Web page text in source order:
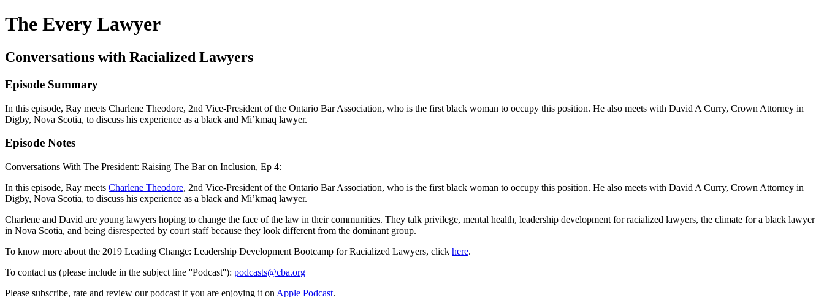
The Every Lawyer
Conversations with Racialized Lawyers
Episode Summary
In this episode, Ray meets Charlene Theodore, 2nd Vice-President of the Ontario Bar Association, who is the first black woman to occupy this position. He also meets with David A Curry, Crown Attorney in
Digby, Nova Scotia, to discuss his experience as a black and Mi’kmaq lawyer.
Episode Notes
Conversations With The President: Raising The Bar on Inclusion, Ep 4:
In this episode, Ray meets Charlene Theodore, 2nd Vice-President of the Ontario Bar Association, who is the first black woman to occupy this position. He also meets with David A Curry, Crown Attorney in
Digby, Nova Scotia, to discuss his experience as a black and Mi’kmaq lawyer.
Charlene and David are young lawyers hoping to change the face of the law in their communities. They talk privilege, mental health, leadership development for racialized lawyers, the climate for a black lawyer
in Nova Scotia, and being disrespected by court staff because they look different from the dominant group.
To know more about the 2019 Leading Change: Leadership Development Bootcamp for Racialized Lawyers, click here.
To contact us (please include in the subject line ''Podcast''): podcasts@cba.org
Please subscribe, rate and review our podcast if you are enjoying it on Apple Podcast.